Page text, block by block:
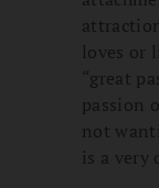
loves or
“great
passion
not
is a very